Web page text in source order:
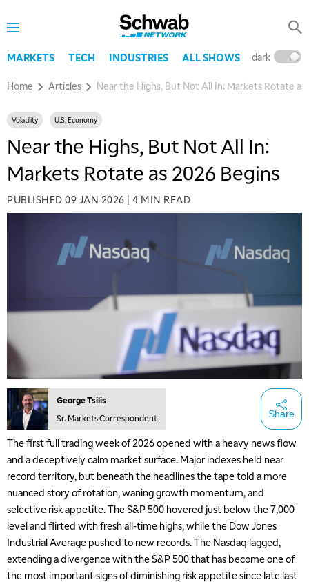
MARKETS TECH INDUSTRIES ALL SHOWS dark
Home Articles Near the Highs, But Not All In: Markets Rotate as
Volatility U.S. Economy
Near the Highs, But Not All In:
Markets Rotate as 2026 Begins
PUBLISHED 09 JAN 2026 4 MIN READ
George Tsilis
Sr. Markets Correspondent
Share
The first full trading week of 2026 opened with a heavy news flow
and a deceptively calm market surface. Major indexes held near
record territory, but beneath the headlines the tape told a more
nuanced story of rotation, waning growth momentum, and
selective risk appetite. The S&P 500 hovered just below the 7,000
level and flirted with fresh all-time highs, while the Dow Jones
Industrial Average pushed to new records. The Nasdaq lagged,
extending a divergence with the S&P 500 that has become one of
the most important signs of diminishing risk appetite since late last